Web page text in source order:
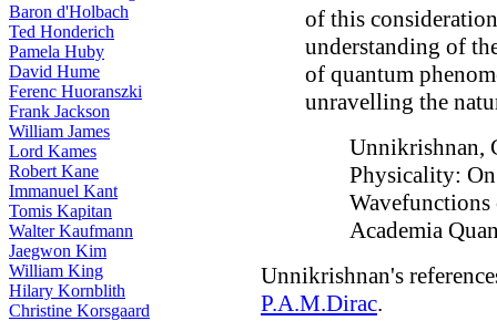
Baron d'Holbach
Ted Honderich
Pamela Huby
David Hume
Ferenc Huoranszki
Frank Jackson
William James
Lord Kames
Robert Kane
Immanuel Kant
Tomis Kapitan
Walter Kaufmann
Jaegwon Kim
William King
Hilary Kornblith
Christine Korsgaard
of this
understanding of
of quantum
unravelling the
Unnikrishnan,
Physicality:
Academia
Unnikrishnan's
P.A.M.Dirac.